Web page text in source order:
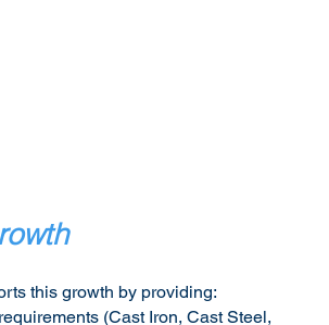
this growth by providing:​
(Cast Iron, Cast Steel,